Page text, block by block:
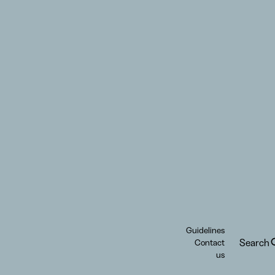
Guidelines
Contact
us
Search